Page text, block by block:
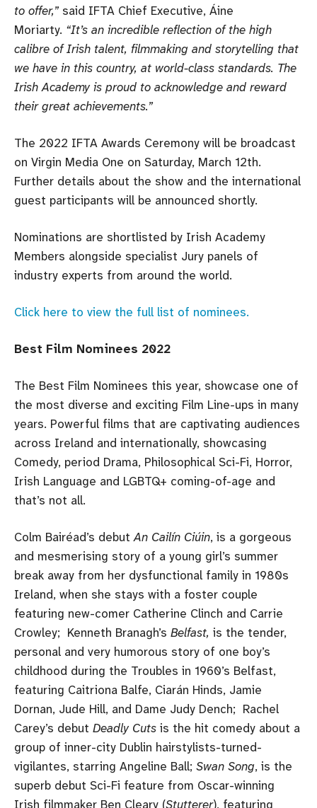
to offer,” said IFTA Chief Executive, Áine
Moriarty. “It’s an incredible reflection of the high
calibre of Irish talent, filmmaking and storytelling that
we have in this country, at world-class standards. The
Irish Academy is proud to acknowledge and reward
their great achievements.”
The 2022 IFTA Awards Ceremony will be broadcast
on Virgin Media One on Saturday, March 12th.
Further details about the show and the international
guest participants will be announced shortly.
Nominations are shortlisted by Irish Academy
Members alongside specialist Jury panels of
industry experts from around the world.
Click here to view the full list of nominees.
Best Film Nominees 2022
The Best Film Nominees this year, showcase one of
the most diverse and exciting Film Line-ups in many
years. Powerful films that are captivating audiences
across Ireland and internationally, showcasing
Comedy, period Drama, Philosophical Sci-Fi, Horror,
Irish Language and LGBTQ+ coming-of-age and
that’s not all.
Colm Bairéad’s debutAn Cailín Ciúin, is a gorgeous
and mesmerising story of a young girl’s summer
break away from her dysfunctional family in 1980s
Ireland, when she stays with a foster couple
featuring new-comer Catherine Clinch and Carrie
Crowley; Kenneth Branagh’s Belfast, is the tender,
personal and very humorous story of one boy’s
childhood during the Troubles in 1960’s Belfast,
featuring Caitriona Balfe, Ciarán Hinds, Jamie
Dornan, Jude Hill, and Dame Judy Dench; Rachel
Carey’s debut Deadly Cuts is the hit comedy about a
group of inner-city Dublin hairstylists-turned-
vigilantes, starring Angeline Ball; Swan Song, is the
superb debut Sci-Fi feature from Oscar-winning
Irish filmmaker Ben Cleary (Stutterer), featuring